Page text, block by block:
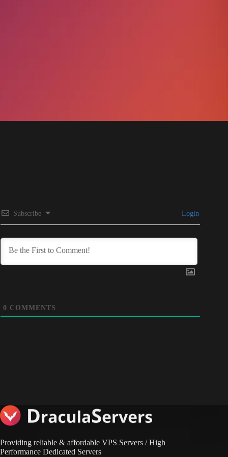
Subscribe Login
0 COMMENTS
Providing reliable & affordable VPS Servers / High
Performance Dedicated Servers